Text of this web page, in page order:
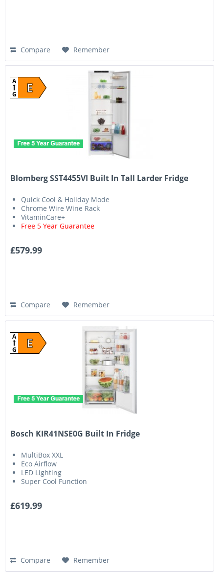
Compare Remember
E
A
G
Blomberg SST4455VI Built In Tall Larder Fridge
Quick Cool & Holiday Mode
Chrome Wire Wine Rack
VitaminCare+
Free 5 Year Guarantee
£579.99
Compare Remember
E
A
G
Bosch KIR41NSE0G Built In Fridge
MultiBox XXL
Eco Airflow
LED Lighting
Super Cool Function
£619.99
Compare Remember